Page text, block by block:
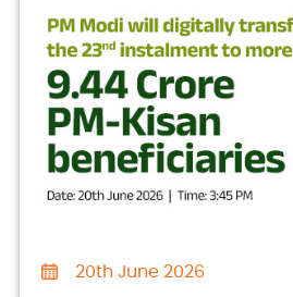
20th June 2026